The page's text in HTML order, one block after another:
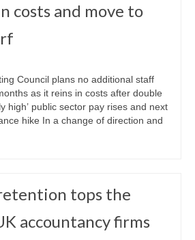
costs and move to
Council plans no additional staff
as it reins in costs after double
high’ public sector pay rises and next
hike In a change of direction and
tops the
accountancy firms